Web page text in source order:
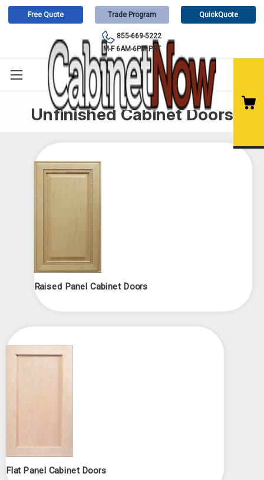
Free Quote Trade Program QuickQuote
855-669-5222
M-F 6AM-6PM PST
Unfinished Cabinet Doors
Raised Panel Cabinet Doors
Flat Panel Cabinet Doors